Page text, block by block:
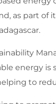
as part of
energy is
to